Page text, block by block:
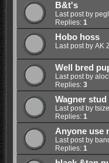
B&t's
Last post by
Replies: 1
Hobo hoss
Last post by AK
Well bred
Last post by
Replies: 3
Wagner stud
Last post by
Replies: 1
Anyone use
Last post by
Replies: 1